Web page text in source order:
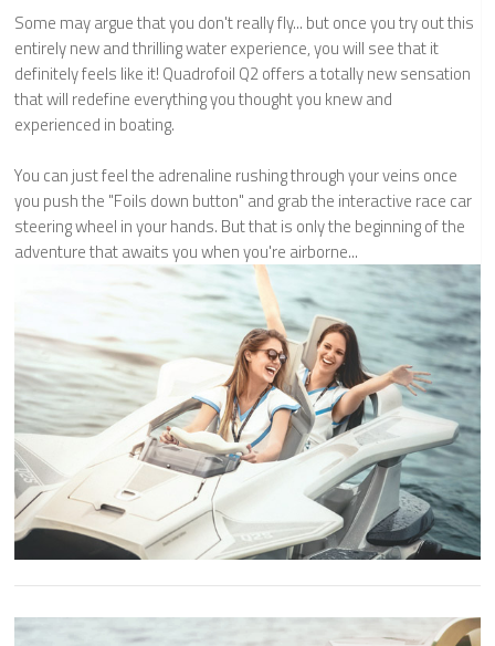
Some may argue that you don't really fly... but once you try out this
entirely new and thrilling water experience, you will see that it
definitely feels like it! Quadrofoil Q2 offers a totally new sensation
that will redefine everything you thought you knew and
experienced in boating.
You can just feel the adrenaline rushing through your veins once
you push the "Foils down button" and grab the interactive race car
steering wheel in your hands. But that is only the beginning of the
adventure that awaits you when you're airborne...